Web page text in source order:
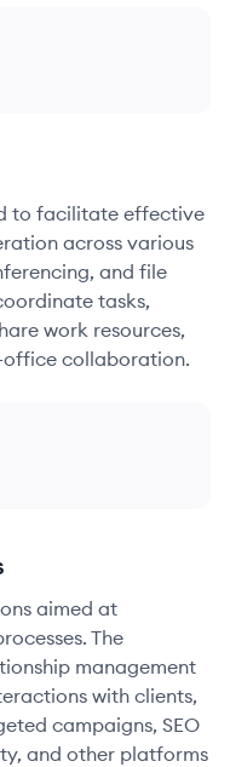
to facilitate effective
across various
and file
tasks,
work resources,
office collaboration.
aimed at
The
management
with clients,
campaigns, SEO
and other platforms